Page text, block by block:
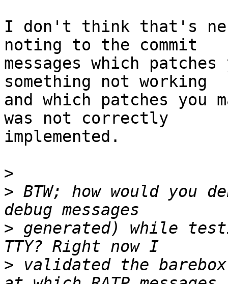
I don't think that's
noting to the commit
messages which
something not working
and which patches you
was not correctly
implemented.
>
> BTW; how would you
> generated) while
> validated the